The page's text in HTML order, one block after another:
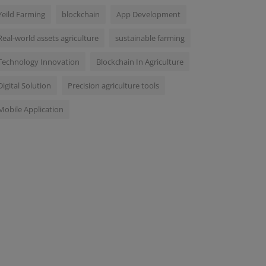
Farming blockchain App Development
world assets agriculture sustainable farming
Innovation Blockchain In Agriculture
Solution Precision agriculture tools
Application